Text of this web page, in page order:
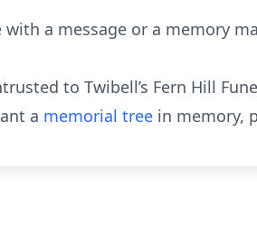
with a message or a memory
to Twibell’s Fern Hill
a memorial tree in memory,